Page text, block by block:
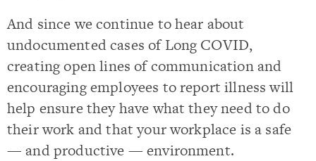
And since we continue to hear about
undocumented cases of Long COVID,
creating open lines of communication and
encouraging employees to report illness will
help ensure they have what they need to do
their work and that your workplace is a safe
— and productive — environment.